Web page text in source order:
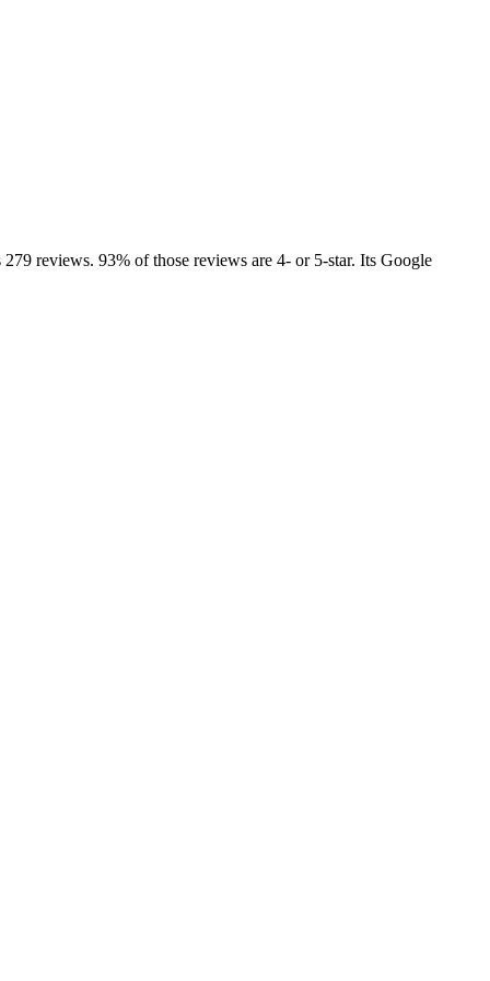
reviews. 93% of those reviews are 4- or 5-star. Its Google